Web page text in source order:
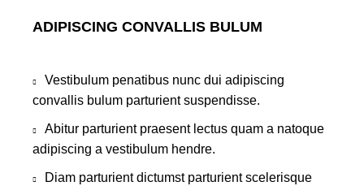
ADIPISCING CONVALLIS BULUM
Vestibulum penatibus nunc dui adipiscing
convallis bulum parturient suspendisse.
Abitur parturient praesent lectus quam a natoque
adipiscing a vestibulum hendre.
Diam parturient dictumst parturient scelerisque